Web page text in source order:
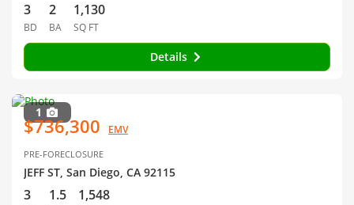
3
BD
2
BA
1,130
SQ FT
Details
1
$736,300 EMV
PRE-FORECLOSURE
JEFF ST, San Diego, CA 92115
3 1.5 1,548